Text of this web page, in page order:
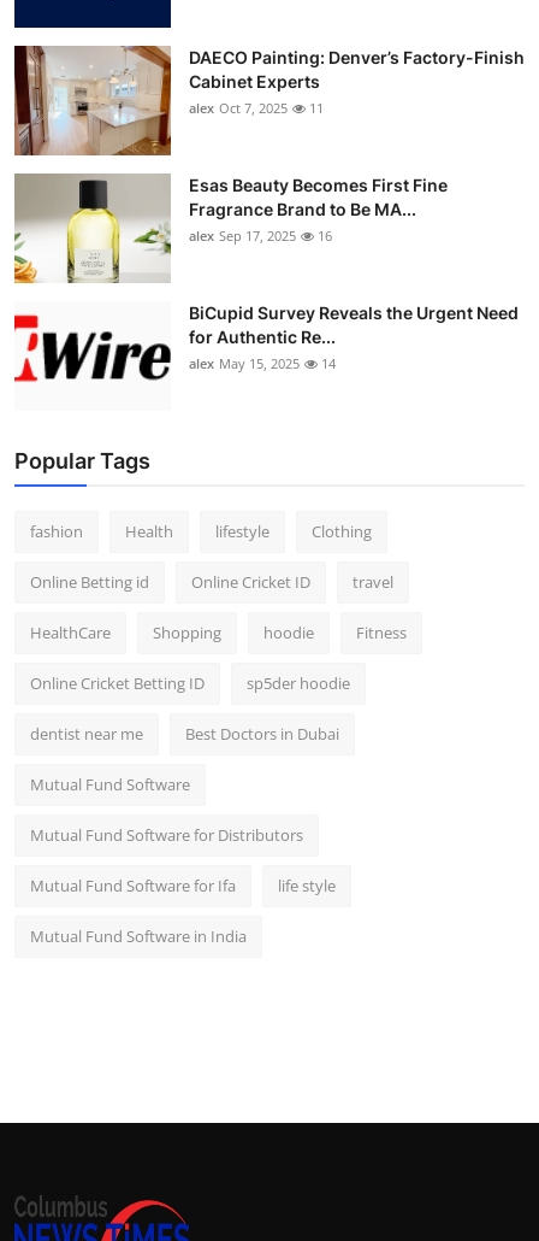
DAECO Painting: Denver’s Factory-Finish
Cabinet Experts
alex Oct 7, 2025 11
Esas Beauty Becomes First Fine
Fragrance Brand to Be MA...
alex Sep 17, 2025 16
BiCupid Survey Reveals the Urgent Need
for Authentic Re...
alex May 15, 2025 14
Popular Tags
fashion Health lifestyle Clothing
Online Betting id Online Cricket ID travel
HealthCare Shopping hoodie Fitness
Online Cricket Betting ID sp5der hoodie
dentist near me Best Doctors in Dubai
Mutual Fund Software
Mutual Fund Software for Distributors
Mutual Fund Software for Ifa life style
Mutual Fund Software in India